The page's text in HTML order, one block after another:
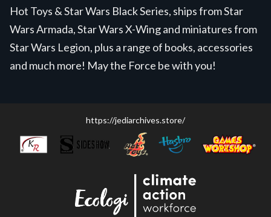
Hot Toys & Star Wars Black Series, ships from Star
Wars Armada, Star Wars X-Wing and miniatures from
Star Wars Legion, plus a range of books, accessories
and much more! May the Force be with you!
https://jediarchives.store/